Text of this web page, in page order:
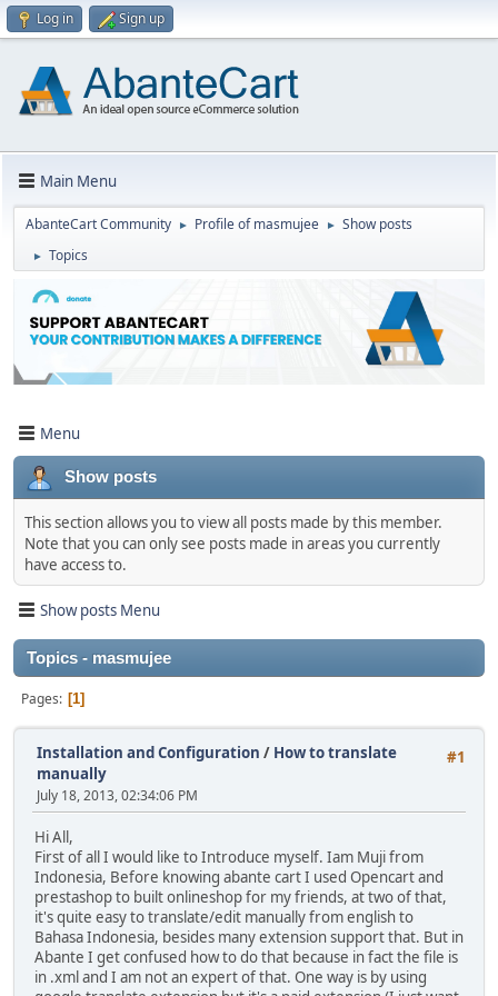
Log in Sign up
Main Menu
AbanteCart Community ► Profile of masmujee ► Show posts
► Topics
Menu
Show posts
This section allows you to view all posts made by this member.
Note that you can only see posts made in areas you currently
have access to.
Show posts Menu
Topics - masmujee
Pages 1
#1
Installation and Configuration / How to translate
manually
July 18, 2013, 02:34:06 PM
Hi All,
First of all I would like to Introduce myself. Iam Muji from
Indonesia, Before knowing abante cart I used Opencart and
prestashop to built onlineshop for my friends, at two of that,
it's quite easy to translate/edit manually from english to
Bahasa Indonesia, besides many extension support that. But in
Abante I get confused how to do that because in fact the file is
in .xml and I am not an expert of that. One way is by using